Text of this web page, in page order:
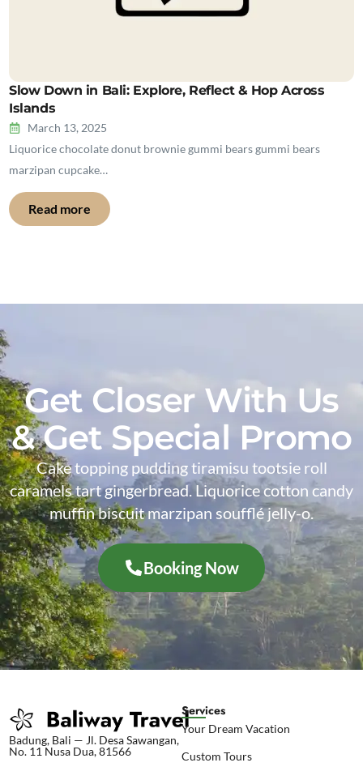
Slow Down in Bali: Explore, Reflect & Hop Across
Islands
March 13, 2025
Liquorice chocolate donut brownie gummi bears gummi bears
marzipan cupcake…
Read more
Get Closer With Us
& Get Special Promo
Cake topping pudding tiramisu tootsie roll
caramels tart gingerbread. Liquorice cotton candy
muffin biscuit marzipan soufflé jelly-o.
Booking Now
Badung, Bali — Jl. Desa Sawangan,
No. 11 Nusa Dua, 81566
Services
Your Dream Vacation
Custom Tours